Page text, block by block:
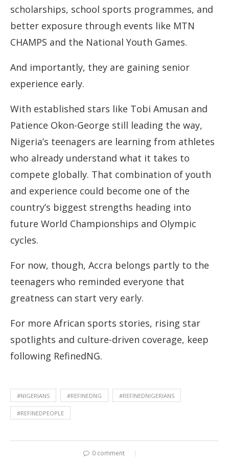
scholarships, school sports programmes, and
better exposure through events like MTN
CHAMPS and the National Youth Games.
And importantly, they are gaining senior
experience early.
With established stars like Tobi Amusan and
Patience Okon-George still leading the way,
Nigeria’s teenagers are learning from athletes
who already understand what it takes to
compete globally. That combination of youth
and experience could become one of the
country’s biggest strengths heading into
future World Championships and Olympic
cycles.
For now, though, Accra belongs partly to the
teenagers who reminded everyone that
greatness can start very early.
For more African sports stories, rising star
spotlights and culture-driven coverage, keep
following RefinedNG.
#NIGERIANS #REFINEDNG #REFINEDNIGERIANS
#REFINEDPEOPLE
0 comment